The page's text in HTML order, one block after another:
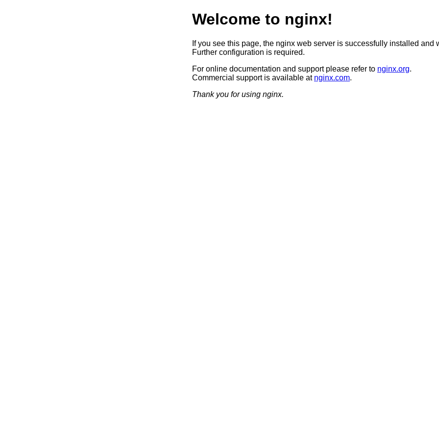
Welcome to nginx!
If you see this page, the nginx web server is successfully installed and
Further configuration is required.
For online documentation and support please refer to nginx.org.
Commercial support is available at nginx.com.
Thank you for using nginx.